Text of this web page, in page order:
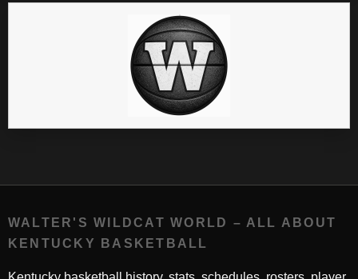
WALTER'S WILDCAT WORLD – ALL ABOUT
KENTUCKY BASKETBALL